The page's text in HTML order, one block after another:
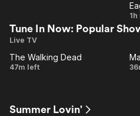
All Channels
1h
Tune In Now: Popular
Live TV
Bury
The Walking Dead
47m left
Summer Lovin'